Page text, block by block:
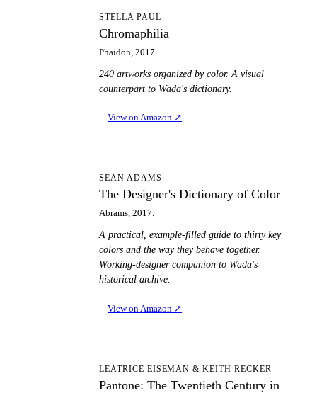
STELLA PAUL
Chromaphilia
Phaidon, 2017.
240 artworks organized by color. A visual
counterpart to Wada's dictionary.
View on Amazon ↗
SEAN ADAMS
The Designer's Dictionary of Color
Abrams, 2017.
A practical, example-filled guide to thirty key
colors and the way they behave together.
Working-designer companion to Wada's
historical archive.
View on Amazon ↗
LEATRICE EISEMAN & KEITH RECKER
Pantone: The Twentieth Century in